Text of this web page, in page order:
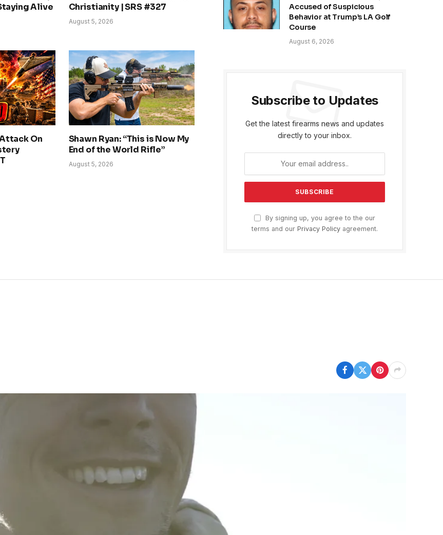
Alive
Christianity | SRS #327
August 5, 2026
Attack On
Shawn Ryan: “This is Now My
End of the World Rifle”
August 5, 2026
Accused of Suspicious
Behavior at Trump’s LA Golf
Course
August 6, 2026
Subscribe to Updates
Get the latest firearms news and updates
directly to your inbox.
By signing up, you agree to the our
terms and our Privacy Policy agreement.